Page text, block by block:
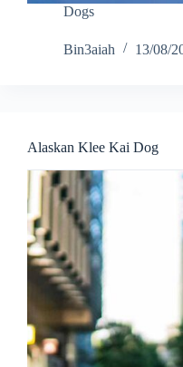
Dogs
Bin3aiah 13/08/
Alaskan Klee Kai Dog